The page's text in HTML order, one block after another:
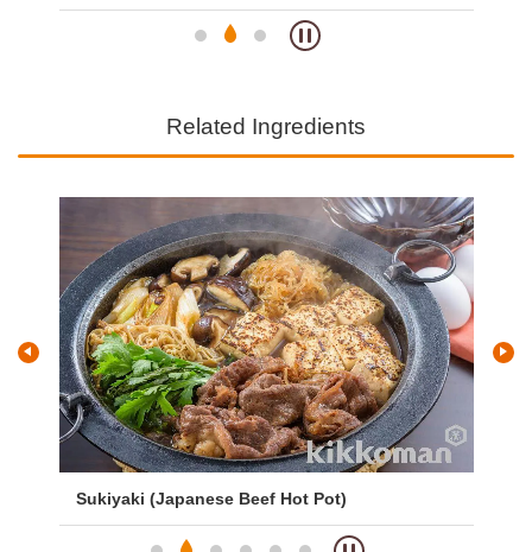
Related Ingredients
Sukiyaki (Japanese Beef Hot Pot)